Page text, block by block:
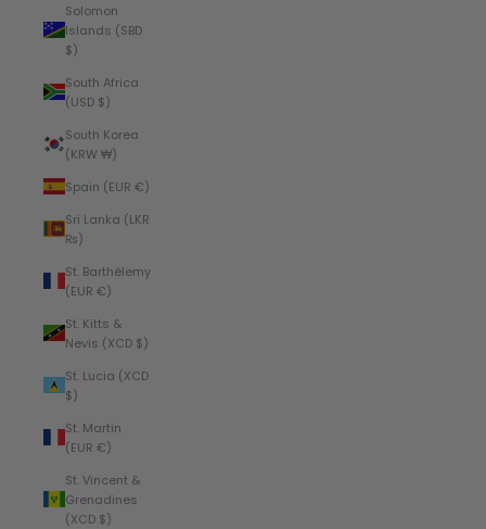
Solomon
Islands (SBD
$)
South Africa
(USD $)
South Korea
(KRW ₩)
Spain (EUR €)
Sri Lanka (LKR
₨)
St. Barthélemy
(EUR €)
St. Kitts &
Nevis (XCD $)
St. Lucia (XCD
$)
St. Martin
(EUR €)
St. Vincent &
Grenadines
(XCD $)